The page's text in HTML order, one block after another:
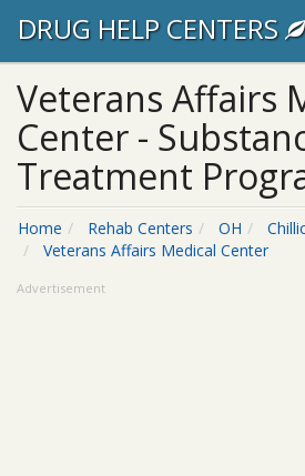
DRUG HELP CENTERS
Veterans Affairs
Center -
Treatment
Home Rehab Centers OH
Veterans Affairs Medical Center
Advertisement